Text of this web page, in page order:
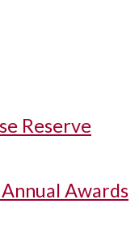
Reserve
Awards